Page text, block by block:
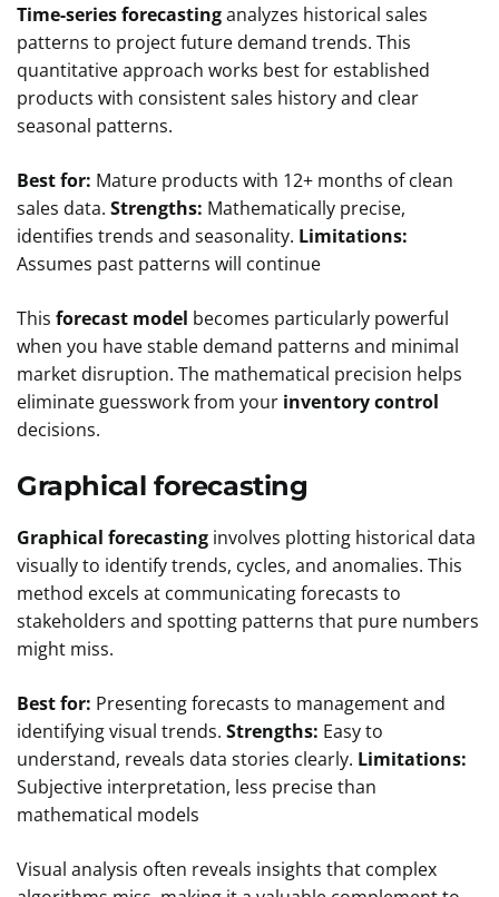
Time-series forecastinganalyzes historical sales
patterns to project future demand trends. This
quantitative approach works best for established
products with consistent sales history and clear
seasonal patterns.
Best for: Mature products with 12+ months of clean
sales data. Strengths: Mathematically precise,
identifies trends and seasonality. Limitations:
Assumes past patterns will continue
This forecast model becomes particularly powerful
when you have stable demand patterns and minimal
market disruption. The mathematical precision helps
eliminate guesswork from your inventory control
decisions.
Graphical forecasting
Graphical forecasting involves plotting historical data
visually to identify trends, cycles, and anomalies. This
method excels at communicating forecasts to
stakeholders and spotting patterns that pure numbers
might miss.
Best for: Presenting forecasts to management and
identifying visual trends. Strengths: Easy to
understand, reveals data stories clearly. Limitations:
Subjective interpretation, less precise than
mathematical models
Visual analysis often reveals insights that complex